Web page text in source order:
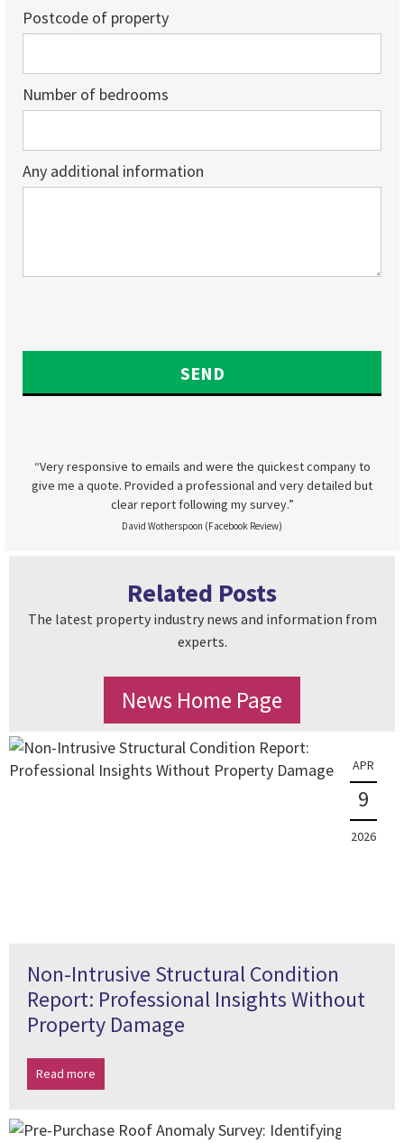
Postcode of property
Number of bedrooms
Any additional information
“Very responsive to emails and were the quickest company to
give me a quote. Provided a professional and very detailed but
clear report following my survey.”
David Wotherspoon (Facebook Review)
Related Posts
The latest property industry news and information from
experts.
News Home Page
APR
9
2026
Non-Intrusive Structural Condition
Report: Professional Insights Without
Property Damage
Read more